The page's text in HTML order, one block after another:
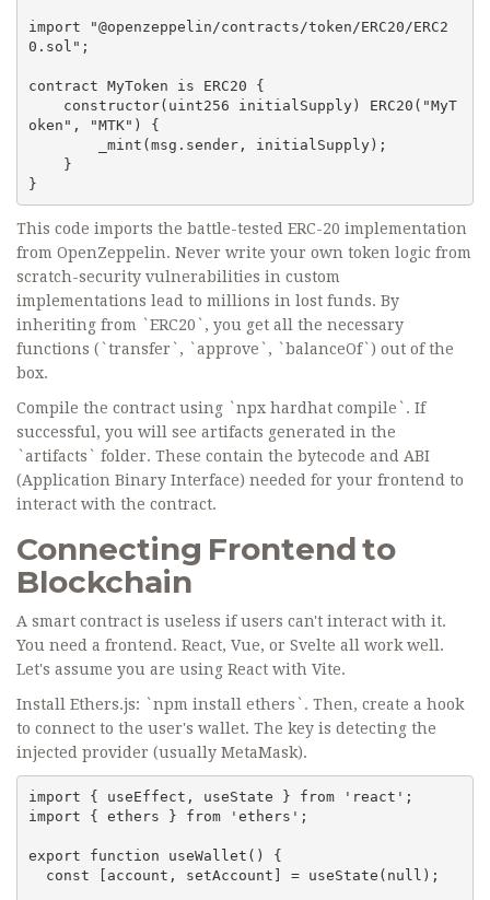
import "@openzeppelin/contracts/token/ERC20/ERC2
0.sol";
contract MyToken is ERC20 {
oken", "MTK") {
}
This code imports the battle-tested ERC-20 implementation
from OpenZeppelin. Never write your own token logic from
scratch-security vulnerabilities in custom
implementations lead to millions in lost funds. By
inheriting from `ERC20`, you get all the necessary
functions (`transfer`, `approve`, `balanceOf`) out of the
box.
Compile the contract using `npx hardhat compile`. If
successful, you will see artifacts generated in the
`artifacts` folder. These contain the bytecode and ABI
(Application Binary Interface) needed for your frontend to
interact with the contract.
Connecting Frontend to
Blockchain
A smart contract is useless if users can't interact with it.
You need a frontend. React, Vue, or Svelte all work well.
Let's assume you are using React with Vite.
Install Ethers.js: `npm install ethers`. Then, create a hook
to connect to the user's wallet. The key is detecting the
injected provider (usually MetaMask).
import { useEffect, useState } from 'react';
import { ethers } from 'ethers';
export function useWallet() {